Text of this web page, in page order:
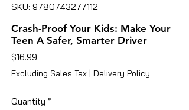
SKU: 9780743277112
Crash-Proof Your Kids: Make Your
Teen A Safer, Smarter Driver
$16.99
Excluding Sales Tax | Delivery Policy
Quantity *